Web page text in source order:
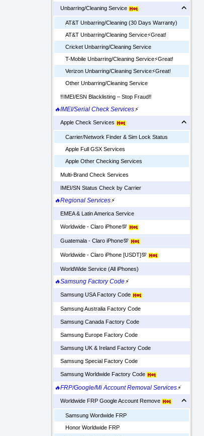
Unbarring/Cleaning Service
AT&T Unbarring/Cleaning (30 Days Warranty)
AT&T Unbarring/Cleaning Service⚡️Great!
Cricket Unbarring/Cleaning Service
T-Mobile Unbarring/Cleaning Service⚡️Great!
Verizon Unbarring/Cleaning Service⚡️Great!
Other Unbarring/Cleaning Service
‼️IMEI/ESN Blacklisting – Stop Fraud‼️
🔥IMEI/Serial Check Services⚡
Apple Check Services
Carrier/Network Finder & Sim Lock Status
Apple Full GSX Services
Apple Other Checking Services
Multi-Brand Check Services
IMEI/SN Status Check by Carrier
🔥Regional Services⚡
EMEA & Latin America Service
Worldwide - Claro iPhone💯
Guatemala - Claro iPhone💯
Worldwide - Claro iPhone [USDT]💯
WorldWide Service (All iPhones)
🔥Samsung Factory Code⚡
Samsung USA Factory Code
Samsung Australia Factory Code
Samsung Canada Factory Code
Samsung Europe Factory Code
Samsung UK & Ireland Factory Code
Samsung Special Factory Code
Samsung Worldwide Factory Code
🔥FRP/Google/Mi Account Removal Services⚡
Worldwide FRP Google Account Remove
Samsung Wordwide FRP
Honor Worldwide FRP